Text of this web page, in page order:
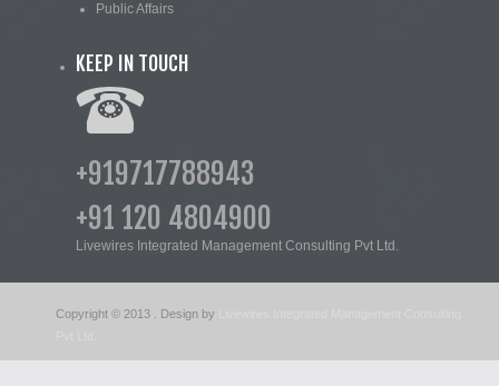
Public Affairs
KEEP IN TOUCH
+919717788943
+91 120 4804900
Livewires Integrated Management Consulting Pvt Ltd.
Copyright © 2013 . Design by